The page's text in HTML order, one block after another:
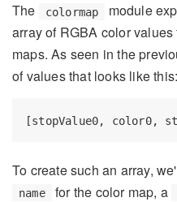
The colormap
module
array of RGBA color
maps. As seen in the
of values that looks like this:
To create such an array,
name for the color map, a